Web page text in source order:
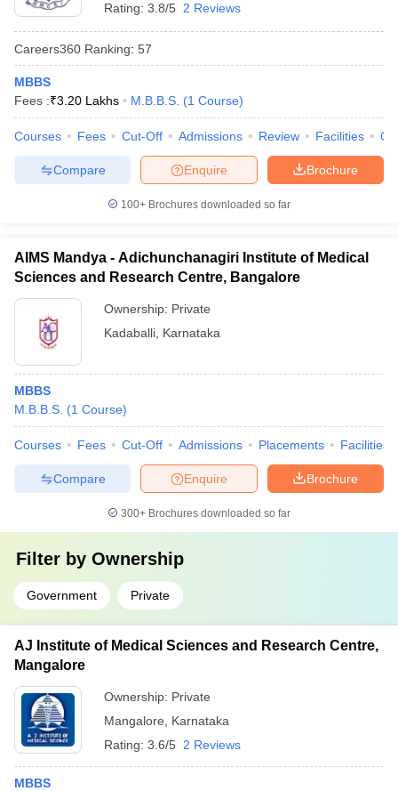
Rating: 3.8/5 2 Reviews
Careers360 Ranking: 57
MBBS
Fees :₹3.20 Lakhs M.B.B.S. (1 Course)
Courses Fees Cut-Off Admissions Review Facilities
Brochure
Enquire
Compare
100+ Brochures downloaded so far
AIMS Mandya - Adichunchanagiri Institute of Medical
Sciences and Research Centre, Bangalore
Ownership: Private
Kadaballi Karnataka
MBBS
M.B.B.S. (1 Course)
Courses Fees Cut-Off Admissions Placements Facilities
Brochure
Enquire
Compare
300+ Brochures downloaded so far
Filter by Ownership
Government Private
AJ Institute of Medical Sciences and Research Centre,
Mangalore
Ownership: Private
Mangalore
Karnataka
Rating: 3.6/5 2 Reviews
MBBS